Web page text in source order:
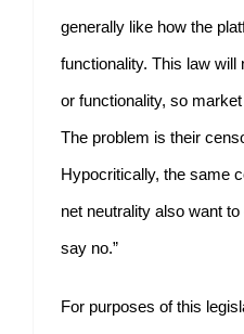
generally like how the
functionality. This law will
or functionality, so
The problem is their
Hypocritically, the same
net neutrality also want
say no.”
For purposes of this